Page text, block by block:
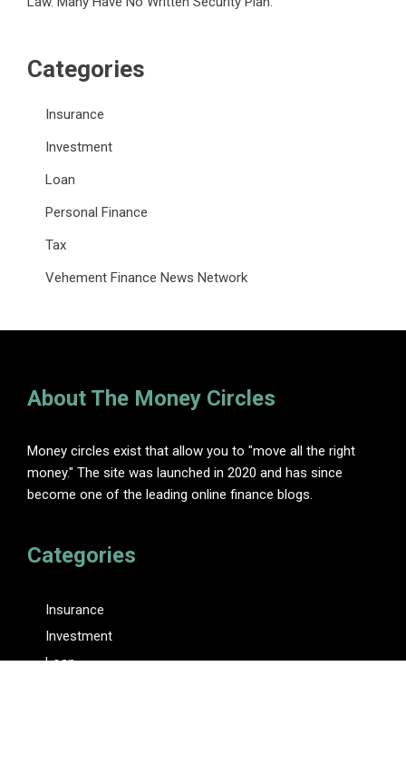
Categories
Insurance
Investment
Loan
Personal Finance
Tax
Vehement Finance News Network
About The Money Circles
Money circles exist that allow you to "move all the right
money." The site was launched in 2020 and has since
become one of the leading online finance blogs.
Categories
Insurance
Investment
Loan